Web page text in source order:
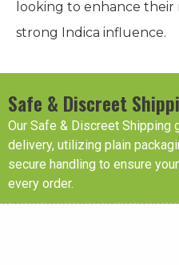
looking to enhance
strong Indica influence.
Safe & Discreet
Our Safe & Discreet Shipping
delivery, utilizing plain
secure handling to ensure
every order.